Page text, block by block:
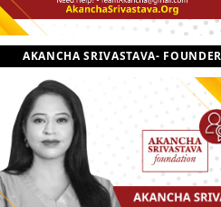
e
r
a
m
AKANCHA SRIVASTAVA- FOUNDER